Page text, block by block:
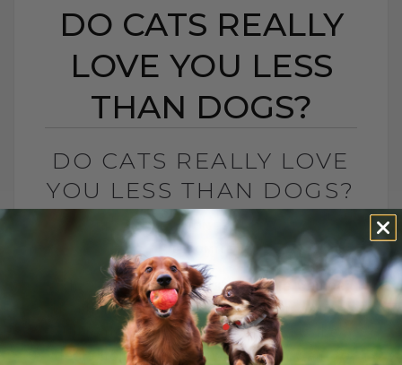
DO CATS REALLY
LOVE YOU LESS
THAN DOGS?
DO CATS REALLY LOVE
YOU LESS THAN DOGS?
BY DR. ANDREW JONES
0 COMMENT
Why Choose Dr. Jones’ Ultimate Canine
Health Formula for Your Dog? Dr. Jones’
Ultimate Canine Health Formula is the
ideal choice for pet owners who want to